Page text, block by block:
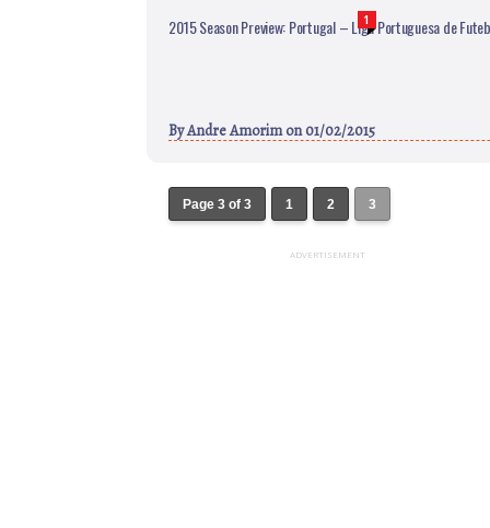
1
2015 Season Preview: Portugal – Liga Portuguesa de
ByAndre Amorimon 01/02/2015
Page 3 of 3 1 2 3
ADVERTISEMENT